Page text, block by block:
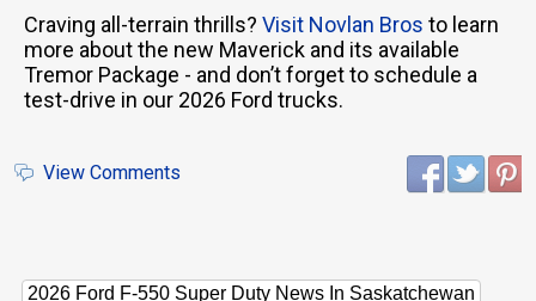
Craving all-terrain thrills? Visit Novlan Bros to learn
more about the new Maverick and its available
Tremor Package - and don’t forget to schedule a
test-drive in our 2026 Ford trucks.
View Comments
2026 Ford F-550 Super Duty News In Saskatchewan